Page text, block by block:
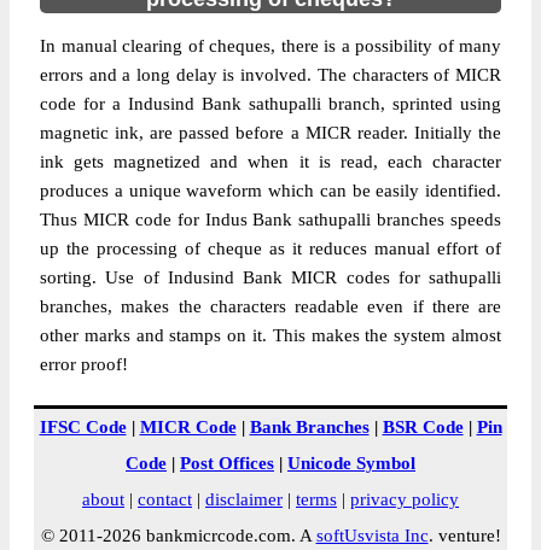
In manual clearing of cheques, there is a possibility of many
errors and a long delay is involved. The characters of MICR
code for a Indusind Bank sathupalli branch, sprinted using
magnetic ink, are passed before a MICR reader. Initially the
ink gets magnetized and when it is read, each character
produces a unique waveform which can be easily identified.
Thus MICR code for Indus Bank sathupalli branches speeds
up the processing of cheque as it reduces manual effort of
sorting. Use of Indusind Bank MICR codes for sathupalli
branches, makes the characters readable even if there are
other marks and stamps on it. This makes the system almost
error proof!
IFSC Code| MICR Code| Bank Branches| BSR Code| Pin
Code | Post Offices | Unicode Symbol
about | contact | disclaimer | terms | privacy policy
© 2011-2026 bankmicrcode.com. A softUsvista Inc. venture!